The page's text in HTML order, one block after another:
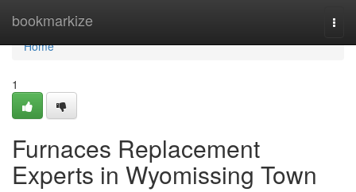
bookmarkize
Home
Home
1
Furnaces Replacement
Experts in Wyomissing Town